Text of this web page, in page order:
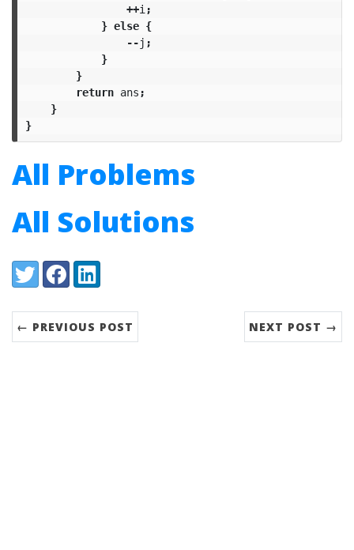
++i ;
} else {
--j ;
}
}
return ans ;
}
}
All Problems
All Solutions
Share:
TwitterFacebookLinkedIn
← PREVIOUS POST NEXT POST →